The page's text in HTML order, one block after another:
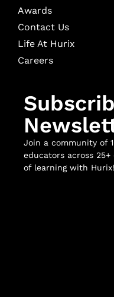
Awards
Contact Us
Life At Hurix
Careers
Join a community of
educators across
of learning with Hurix!